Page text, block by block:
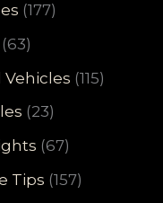
(177)
(63)
(115)
(23)
(67)
Tips (157)